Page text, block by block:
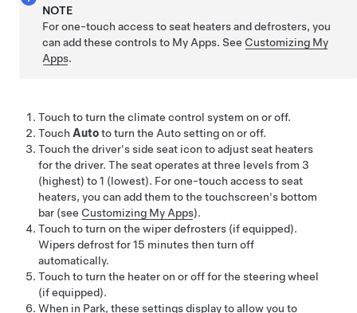
NOTE
For one-touch access to seat heaters and defrosters, you
can add these controls to My Apps. See Customizing My
Apps.
Touch to turn the climate control system on or off.
Touch Autoto turn the Auto setting on or off.
Touch the driver's side seat icon to adjust seat heaters
for the driver. The seat operates at three levels from 3
(highest) to 1 (lowest). For one-touch access to seat
heaters, you can add them to the touchscreen's bottom
bar (see Customizing My Apps).
Touch to turn on the wiper defrosters (if equipped).
Wipers defrost for 15 minutes then turn off
automatically.
Touch to turn the heater on or off for the steering wheel
(if equipped).
When in Park, these settings display to allow you to